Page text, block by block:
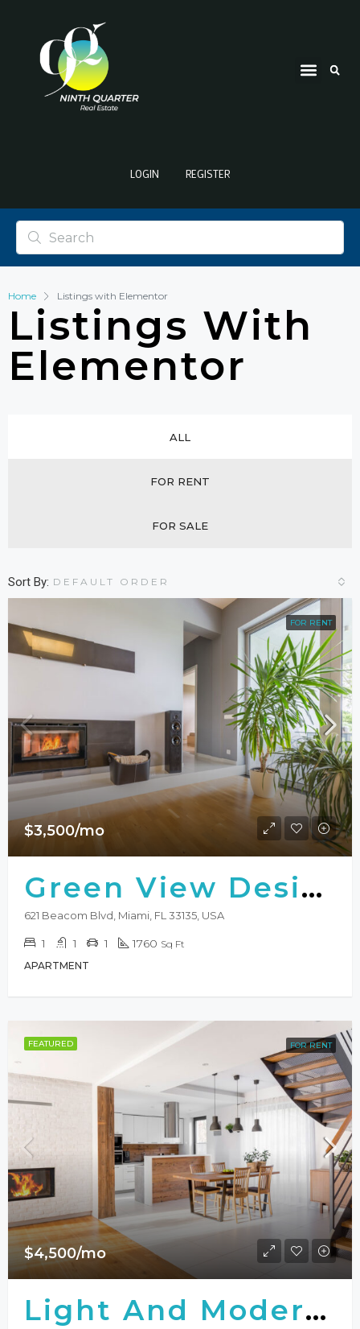
LOGIN REGISTER
Home Listings with Elementor
Listings With
Elementor
ALL
FOR RENT
FOR SALE
Sort By: DEFAULT ORDER
FOR RENT
$3,500/mo
Green View Design
621 Beacom Blvd, Miami, FL 33135, USA
1 1 1 1760 Sq Ft
APARTMENT
FEATURED FOR RENT
$4,500/mo
Light And Modern Apartment